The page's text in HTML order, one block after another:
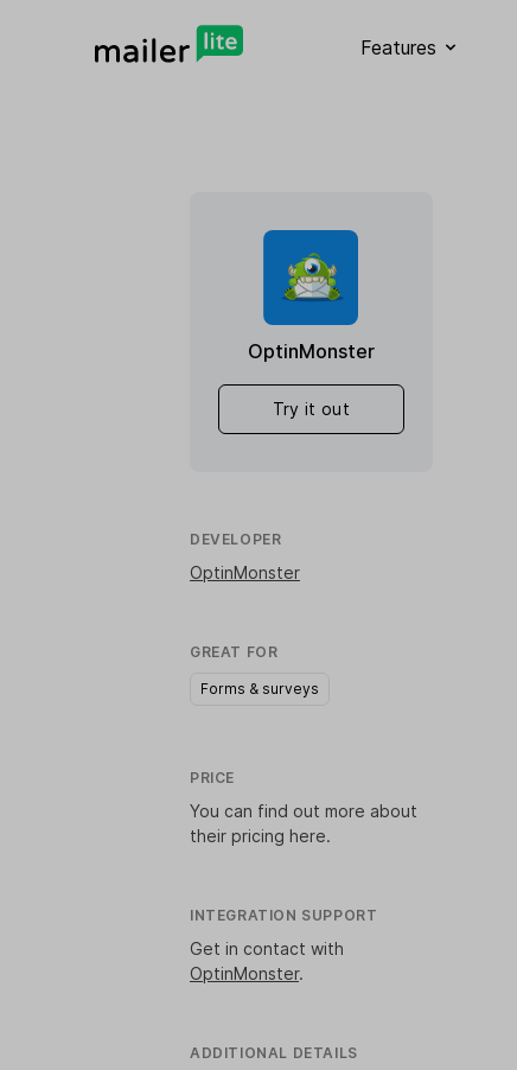
Features
OptinMonster
Try it out
DEVELOPER
OptinMonster
GREAT FOR
Forms & surveys
PRICE
You can find out more about
their pricing here.
INTEGRATION SUPPORT
Get in contact with
OptinMonster.
ADDITIONAL DETAILS